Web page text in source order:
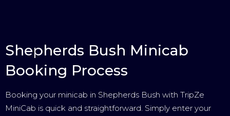
Shepherds Bush Minicab
Booking Process
Booking your minicab in Shepherds Bush with TripZe
MiniCab is quick and straightforward. Simply enter your